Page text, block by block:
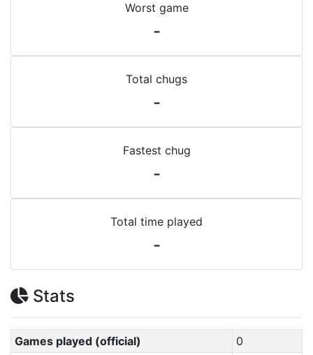
Worst game
-
Total chugs
-
Fastest chug
-
Total time played
-
Stats
Games played (official)
0